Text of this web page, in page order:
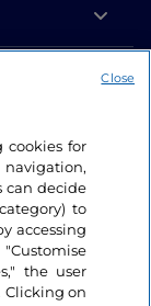
cookies for
can decide
to
accessing
the user
Clicking on
Close